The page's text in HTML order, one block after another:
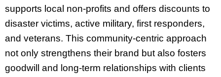
supports local non-profits and offers discounts to
disaster victims, active military, first responders,
and veterans. This community-centric approach
not only strengthens their brand but also fosters
goodwill and long-term relationships with clients